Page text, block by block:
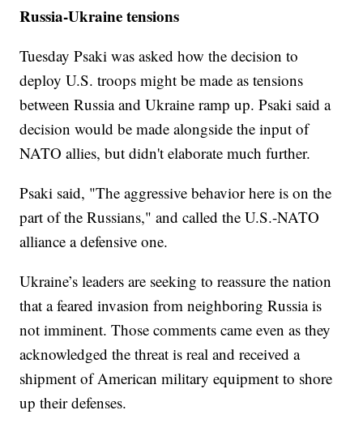
Russia-Ukraine tensions
Tuesday Psaki was asked how the decision to
deploy U.S. troops might be made as tensions
between Russia and Ukraine ramp up. Psaki said a
decision would be made alongside the input of
NATO allies, but didn't elaborate much further.
Psaki said, "The aggressive behavior here is on the
part of the Russians," and called the U.S.-NATO
alliance a defensive one.
Ukraine’s leaders are seeking to reassure the nation
that a feared invasion from neighboring Russia is
not imminent. Those comments came even as they
acknowledged the threat is real and received a
shipment of American military equipment to shore
up their defenses.